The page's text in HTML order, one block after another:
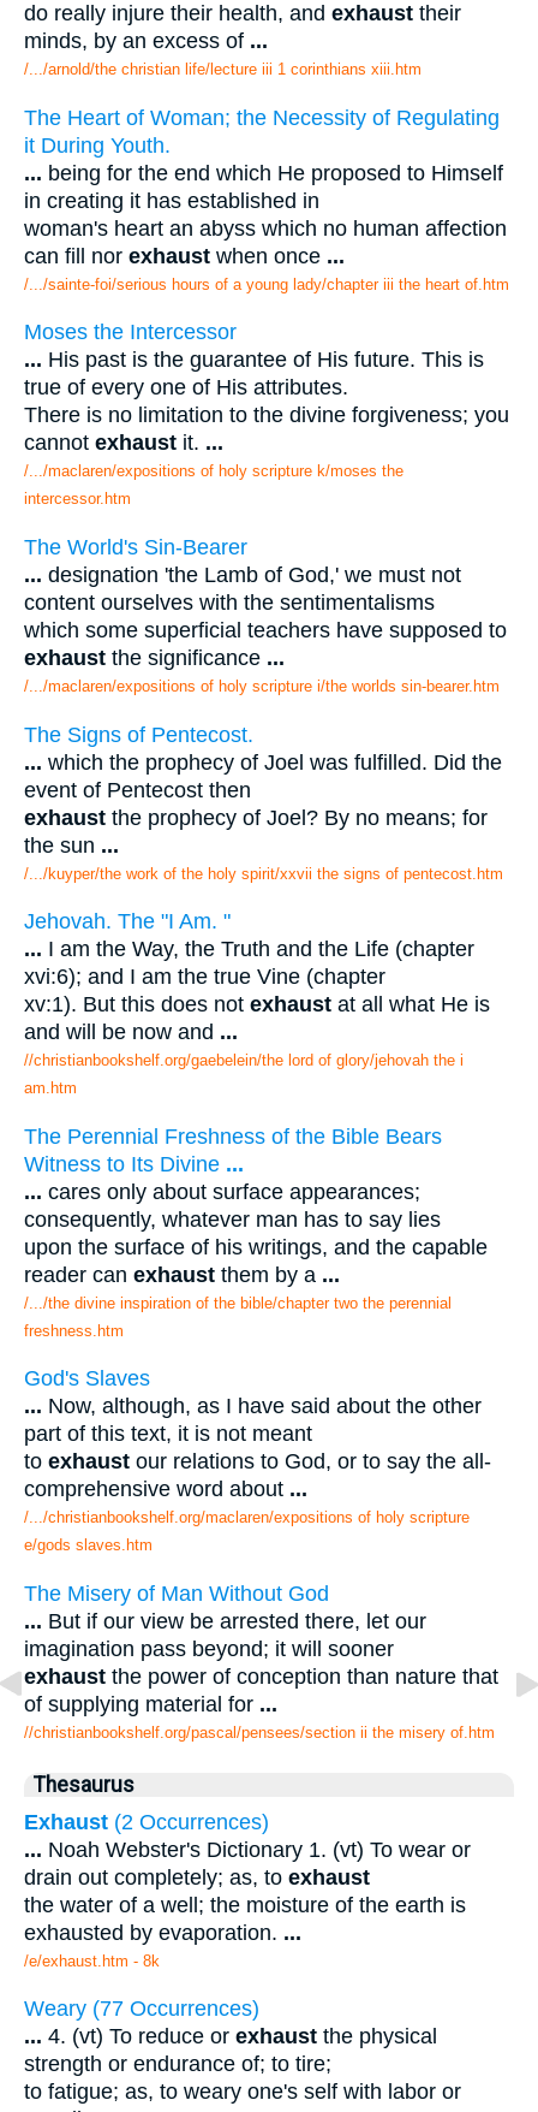
do really injure their health, and exhaust their
minds, by an excess of ...
/.../arnold/the christian life/lecture iii 1 corinthians xiii.htm
The Heart of Woman; the Necessity of Regulating
it During Youth.
... being for the end which He proposed to Himself
in creating it has established in
woman's heart an abyss which no human affection
can fill nor exhaust when once ...
/.../sainte-foi/serious hours of a young lady/chapter iii the heart of.htm
Moses the Intercessor
... His past is the guarantee of His future. This is
true of every one of His attributes.
There is no limitation to the divine forgiveness; you
cannot exhaust it. ...
/.../maclaren/expositions of holy scripture k/moses the
intercessor.htm
The World's Sin-Bearer
... designation 'the Lamb of God,' we must not
content ourselves with the sentimentalisms
which some superficial teachers have supposed to
exhaust the significance ...
/.../maclaren/expositions of holy scripture i/the worlds sin-bearer.htm
The Signs of Pentecost.
... which the prophecy of Joel was fulfilled. Did the
event of Pentecost then
exhaust the prophecy of Joel? By no means; for
the sun ...
/.../kuyper/the work of the holy spirit/xxvii the signs of pentecost.htm
Jehovah. The "I Am. "
... I am the Way, the Truth and the Life (chapter
xvi:6); and I am the true Vine (chapter
xv:1). But this does not exhaust at all what He is
and will be now and ...
//christianbookshelf.org/gaebelein/the lord of glory/jehovah the i
am.htm
The Perennial Freshness of the Bible Bears
Witness to Its Divine ...
... cares only about surface appearances;
consequently, whatever man has to say lies
upon the surface of his writings, and the capable
reader can exhaust them by a ...
/.../the divine inspiration of the bible/chapter two the perennial
freshness.htm
God's Slaves
... Now, although, as I have said about the other
part of this text, it is not meant
to exhaust our relations to God, or to say the all-
comprehensive word about ...
/.../christianbookshelf.org/maclaren/expositions of holy scripture
e/gods slaves.htm
The Misery of Man Without God
... But if our view be arrested there, let our
imagination pass beyond; it will sooner
exhaust the power of conception than nature that
of supplying material for ...
//christianbookshelf.org/pascal/pensees/section ii the misery of.htm
Thesaurus
Exhaust (2 Occurrences)
... Noah Webster's Dictionary 1. (vt) To wear or
drain out completely; as, to exhaust
the water of a well; the moisture of the earth is
exhausted by evaporation. ...
/e/exhaust.htm - 8k
Weary (77 Occurrences)
... 4. (vt) To reduce or exhaust the physical
strength or endurance of; to tire;
to fatigue; as, to weary one's self with labor or